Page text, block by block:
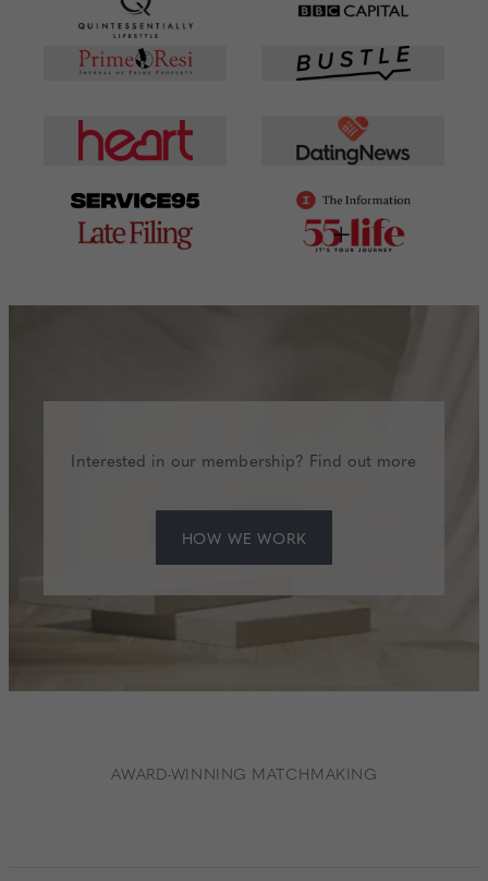
Interested in our membership? Find out more
HOW WE WORK
AWARD-WINNING MATCHMAKING